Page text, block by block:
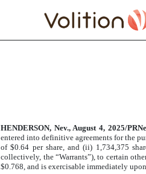
HENDERSON, Nev., August 4, 2025/
entered into definitive agreements for the
of $0.64 per share, and (ii) 1,734,375
collectively, the “Warrants”), to certain
$0.768, and is exercisable immediately